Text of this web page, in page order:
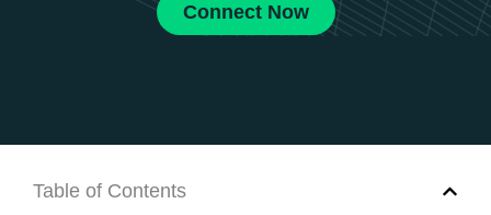
Connect Now
Table of Contents